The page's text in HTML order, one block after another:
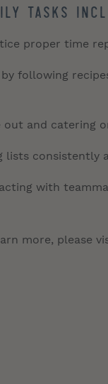
tasks
proper time
following
and catering
lists consistently
with
more, please